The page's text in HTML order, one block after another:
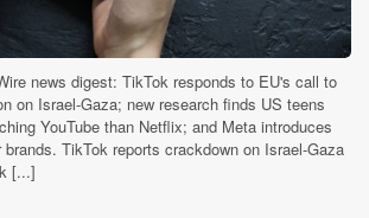
news digest: TikTok responds to EU's call to
on Israel-Gaza; new research finds US teens
YouTube than Netflix; and Meta introduces
TikTok reports crackdown on Israel-Gaza
[...]